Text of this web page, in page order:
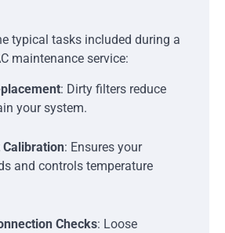
typical tasks included during a
maintenance service:
: Dirty filters reduce
your system.
: Ensures your
and controls temperature
Checks: Loose